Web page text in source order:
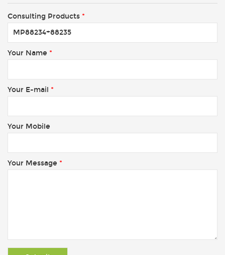
Consulting Products *
Your Name *
Your E-mail *
Your Mobile
Your Message *